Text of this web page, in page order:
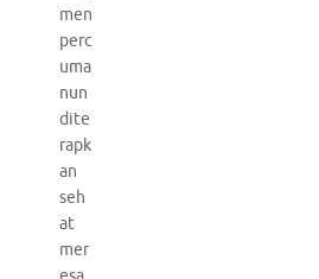
men
perc
uma
nun
dite
rapk
an
seh
at
mer